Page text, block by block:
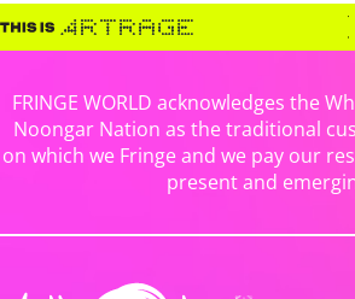
FRINGE WORLD acknowledges the
Noongar Nation as the traditional
on which we Fringe and we pay our
present and